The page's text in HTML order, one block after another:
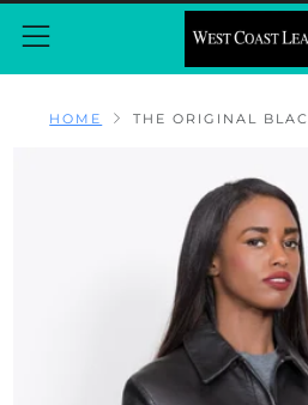
Menu
HOME THE ORIGINAL